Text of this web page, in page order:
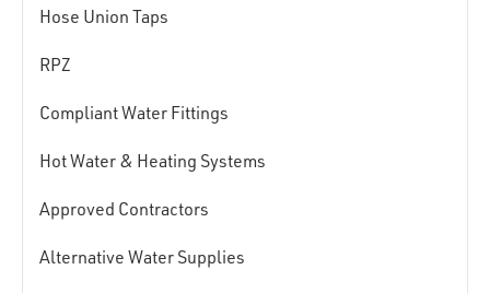
Hose Union Taps
RPZ
Compliant Water Fittings
Hot Water & Heating Systems
Approved Contractors
Alternative Water Supplies